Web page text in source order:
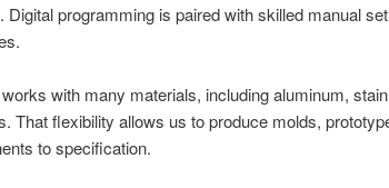
Digital programming is paired with skilled manual
with many materials, including aluminum,
That flexibility allows us to produce molds,
to specification.